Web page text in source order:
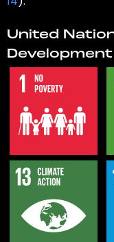
United
Development